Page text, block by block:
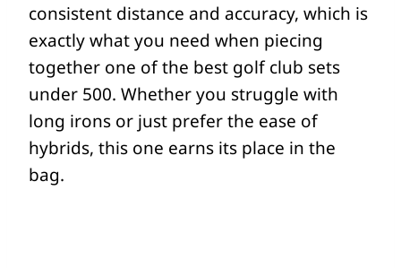
consistent distance and accuracy, which is
exactly what you need when piecing
together one of the best golf club sets
under 500. Whether you struggle with
long irons or just prefer the ease of
hybrids, this one earns its place in the
bag.